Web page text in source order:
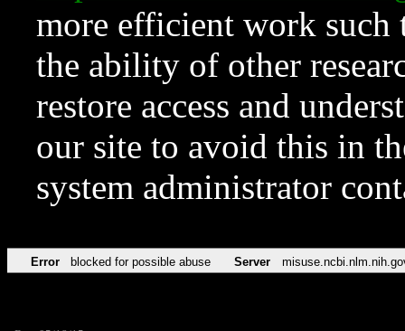
more efficient work such
the ability of other
restore access and
our site to avoid this in
system administrator
Error blocked for possible abuse Server